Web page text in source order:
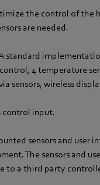
the control of the
are needed.
standard
4 temperature
sensors, wireless
control input.
sensors and user
The sensors and
to a third party